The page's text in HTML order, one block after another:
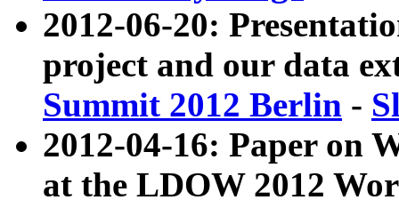
2012-06-20:
project and our data
Summit 2012 Berlin -
2012-04-16: Paper on
at the LDOW 2012